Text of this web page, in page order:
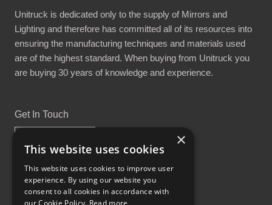
Unitruck is dedicated only to the supply of Mirrors and
Lighting and therefore has committed all of its resources into
ensuring the manufacturing techniques and materials used
are of the highest standard. When buying from Unitruck you
are buying 30 years of knowledge and experience.
Get In Touch
Proud Part of the GCH Family
×
This website uses cookies
This website uses cookies to improve user
experience. By using our website you
consent to all cookies in accordance with
our Cookie Policy. Read more